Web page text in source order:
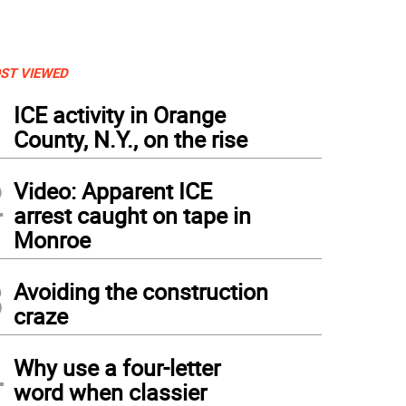
VIEWED
ICE activity in Orange
County, N.Y., on the rise
Video: Apparent ICE
arrest caught on tape in
Monroe
Avoiding the construction
craze
Why use a four-letter
word when classier